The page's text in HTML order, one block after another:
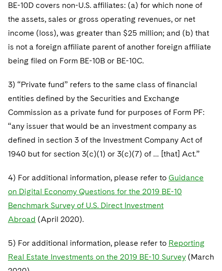
BE-10D covers non-U.S. affiliates: (a) for which none of
the assets, sales or gross operating revenues, or net
income (loss), was greater than $25 million; and (b) that
is not a foreign affiliate parent of another foreign affiliate
being filed on Form BE-10B or BE-10C.
3) “Private fund” refers to the same class of financial
entities defined by the Securities and Exchange
Commission as a private fund for purposes of Form PF:
“any issuer that would be an investment company as
defined in section 3 of the Investment Company Act of
1940 but for section 3(c)(1) or 3(c)(7) of … [that] Act.”
4) For additional information, please refer to Guidance
on Digital Economy Questions for the 2019 BE-10
Benchmark Survey of U.S. Direct Investment
Abroad (April 2020).
5) For additional information, please refer to Reporting
Real Estate Investments on the 2019 BE-10 Survey (March